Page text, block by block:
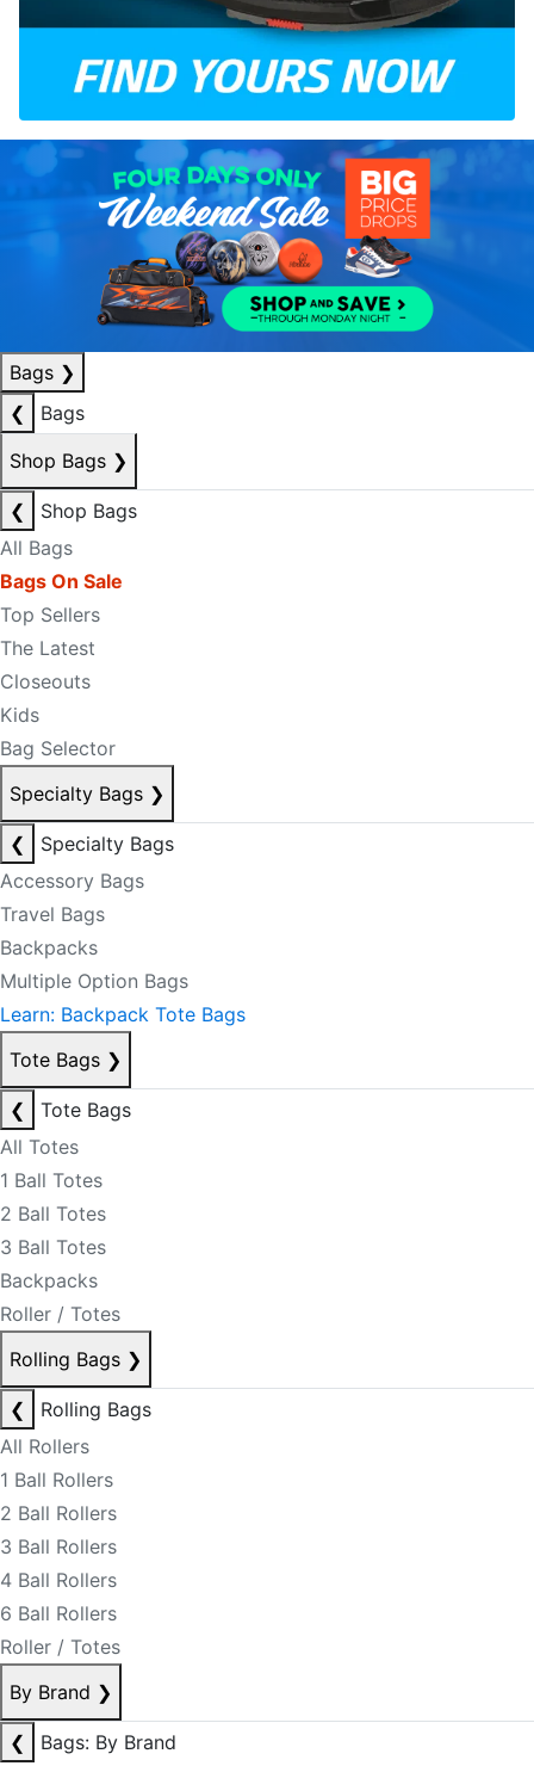
Bags ❯
❮
Bags
Shop Bags ❯
❮
Shop Bags
All Bags
Bags On Sale
Top Sellers
The Latest
Closeouts
Kids
Bag Selector
Specialty Bags ❯
❮
Specialty Bags
Accessory Bags
Travel Bags
Backpacks
Multiple Option Bags
Learn: Backpack Tote Bags
Tote Bags ❯
❮
Tote Bags
All Totes
1 Ball Totes
2 Ball Totes
3 Ball Totes
Backpacks
Roller / Totes
Rolling Bags ❯
❮
Rolling Bags
All Rollers
1 Ball Rollers
2 Ball Rollers
3 Ball Rollers
4 Ball Rollers
6 Ball Rollers
Roller / Totes
By Brand ❯
❮
Bags: By Brand